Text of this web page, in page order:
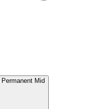
Permanent Mid